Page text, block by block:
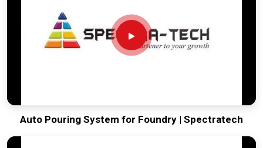
Auto Pouring System for Foundry | Spectratech